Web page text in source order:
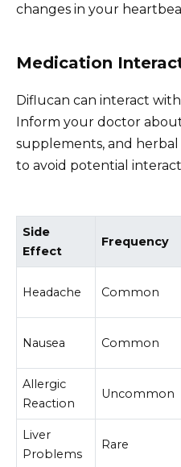
changes in your
Medication
Diflucan can interact
Inform your doctor
supplements, and
to avoid potential
Side
Effect
Frequency
Headache Common
Nausea Common
Allergic
Reaction
Uncommon
Liver
Problems
Rare